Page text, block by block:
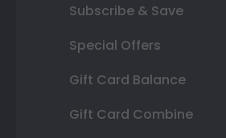
Subscribe & Save
Special Offers
Gift Card Balance
Gift Card Combine